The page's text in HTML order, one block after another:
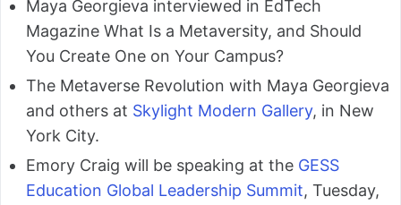
Maya Georgieva interviewed in EdTech
Magazine What Is a Metaversity, and Should
You Create One on Your Campus?
The Metaverse Revolution with Maya Georgieva
and others at Skylight Modern Gallery, in New
York City.
Emory Craig will be speaking at the GESS
Education Global Leadership Summit, Tuesday,